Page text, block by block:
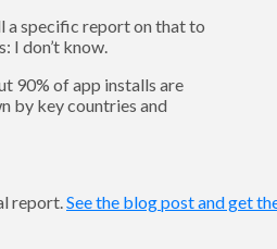
a specific report on that to
I don’t know.
90% of app installs are
by key countries and
report.See the blog post and get